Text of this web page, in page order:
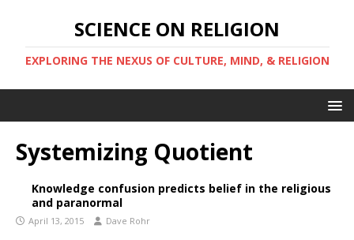
SCIENCE ON RELIGION
EXPLORING THE NEXUS OF CULTURE, MIND, & RELIGION
Systemizing Quotient
Knowledge confusion predicts belief in the religious
and paranormal
April 13, 2015 Dave Rohr